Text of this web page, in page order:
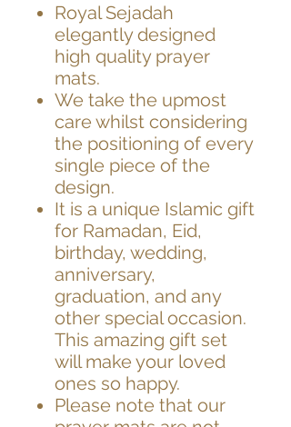
Royal Sejadah
elegantly designed
high quality prayer
mats.
We take the upmost
care whilst considering
the positioning of every
single piece of the
design.
It is a unique Islamic gift
for Ramadan, Eid,
birthday, wedding,
anniversary,
graduation, and any
other special occasion.
This amazing gift set
will make your loved
ones so happy.
Please note that our